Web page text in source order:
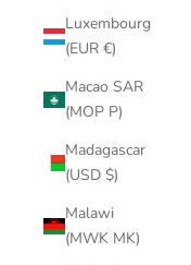
Luxembourg
(EUR €)
Macao SAR
(MOP P)
Madagascar
(USD $)
Malawi
(MWK MK)